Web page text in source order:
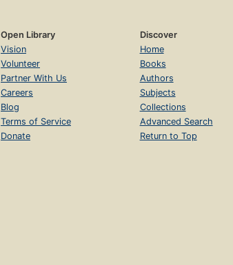
Open Library
Vision
Volunteer
Partner With Us
Careers
Blog
Terms of Service
Donate
Discover
Home
Books
Authors
Subjects
Collections
Advanced Search
Return to Top